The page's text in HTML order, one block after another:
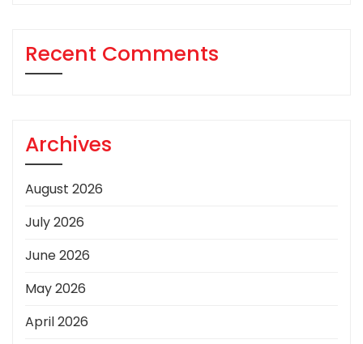
Recent Comments
Archives
August 2026
July 2026
June 2026
May 2026
April 2026